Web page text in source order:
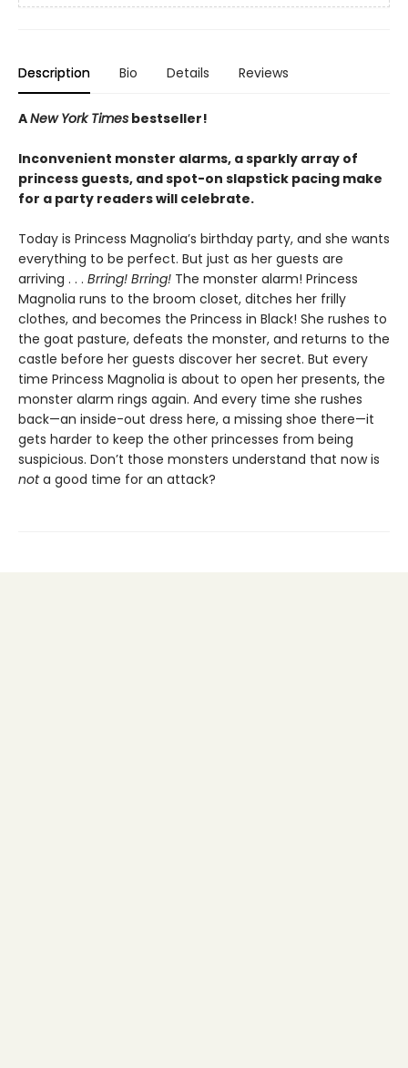
Description Bio Details Reviews
ANew York Times bestseller!
Inconvenient monster alarms, a sparkly array of
princess guests, and spot-on slapstick pacing make
for a party readers will celebrate.
Today is Princess Magnolia’s birthday party, and she wants
everything to be perfect. But just as her guests are
arriving . . . Brring! Brring! The monster alarm! Princess
Magnolia runs to the broom closet, ditches her frilly
clothes, and becomes the Princess in Black! She rushes to
the goat pasture, defeats the monster, and returns to the
castle before her guests discover her secret. But every
time Princess Magnolia is about to open her presents, the
monster alarm rings again. And every time she rushes
back—an inside-out dress here, a missing shoe there—it
gets harder to keep the other princesses from being
suspicious. Don’t those monsters understand that now is
nota good time for an attack?